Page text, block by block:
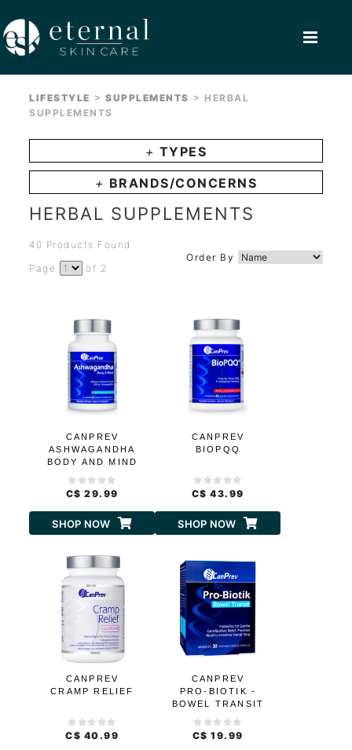
LIFESTYLE > SUPPLEMENTS > HERBAL
SUPPLEMENTS
+ TYPES
+ BRANDS/CONCERNS
HERBAL SUPPLEMENTS
40 Products Found
Order By
Page
of 2
CANPREV
ASHWAGANDHA
BODY AND MIND
C$ 29.99
SHOP NOW
CANPREV
BIOPQQ
C$ 43.99
SHOP NOW
CANPREV
CRAMP RELIEF
C$ 40.99
CANPREV
PRO-BIOTIK -
BOWEL TRANSIT
C$ 19.99